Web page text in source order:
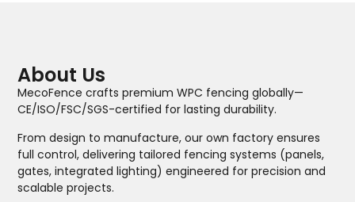
About Us
MecoFence crafts premium WPC fencing globally—
CE/ISO/FSC/SGS-certified for lasting durability.
From design to manufacture, our own factory ensures
full control, delivering tailored fencing systems (panels,
gates, integrated lighting) engineered for precision and
scalable projects.